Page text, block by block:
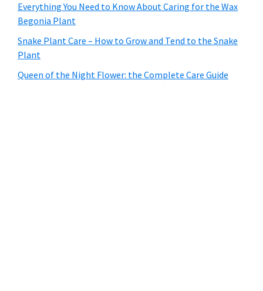
Everything You Need to Know About Caring for the Wax
Begonia Plant
Snake Plant Care – How to Grow and Tend to the Snake
Plant
Queen of the Night Flower: the Complete Care Guide